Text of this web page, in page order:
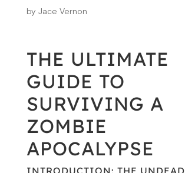
by Jace Vernon
THE ULTIMATE
GUIDE TO
SURVIVING A
ZOMBIE
APOCALYPSE
INTRODUCTION: THE UNDEAD